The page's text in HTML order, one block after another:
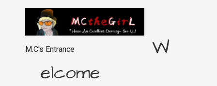
M.C's Entrance
W
elcome